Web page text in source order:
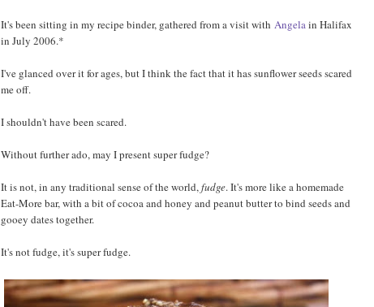
It's been sitting in my recipe binder, gathered from a visit with Angelain Halifax
in July 2006.*
I've glanced over it for ages, but I think the fact that it has sunflower seeds scared
me off.
I shouldn't have been scared.
Without further ado, may I present super fudge?
It is not, in any traditional sense of the world,fudge. It's more like a homemade
Eat-More bar, with a bit of cocoa and honey and peanut butter to bind seeds and
gooey dates together.
It's not fudge, it's super fudge.